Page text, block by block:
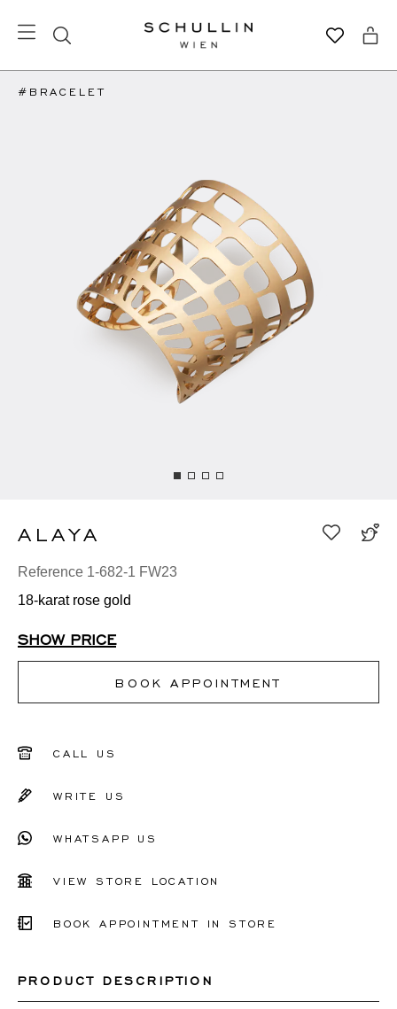
#BRACELET
ALAYA
Reference 1-682-1 FW23
18-karat rose gold
SHOW PRICE
BOOK APPOINTMENT
CALL US
WRITE US
WHATSAPP US
VIEW STORE LOCATION
BOOK APPOINTMENT IN STORE
PRODUCT DESCRIPTION